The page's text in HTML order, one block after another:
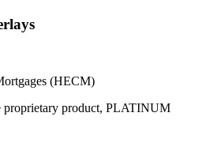
(HECM)
proprietary product, PLATINUM